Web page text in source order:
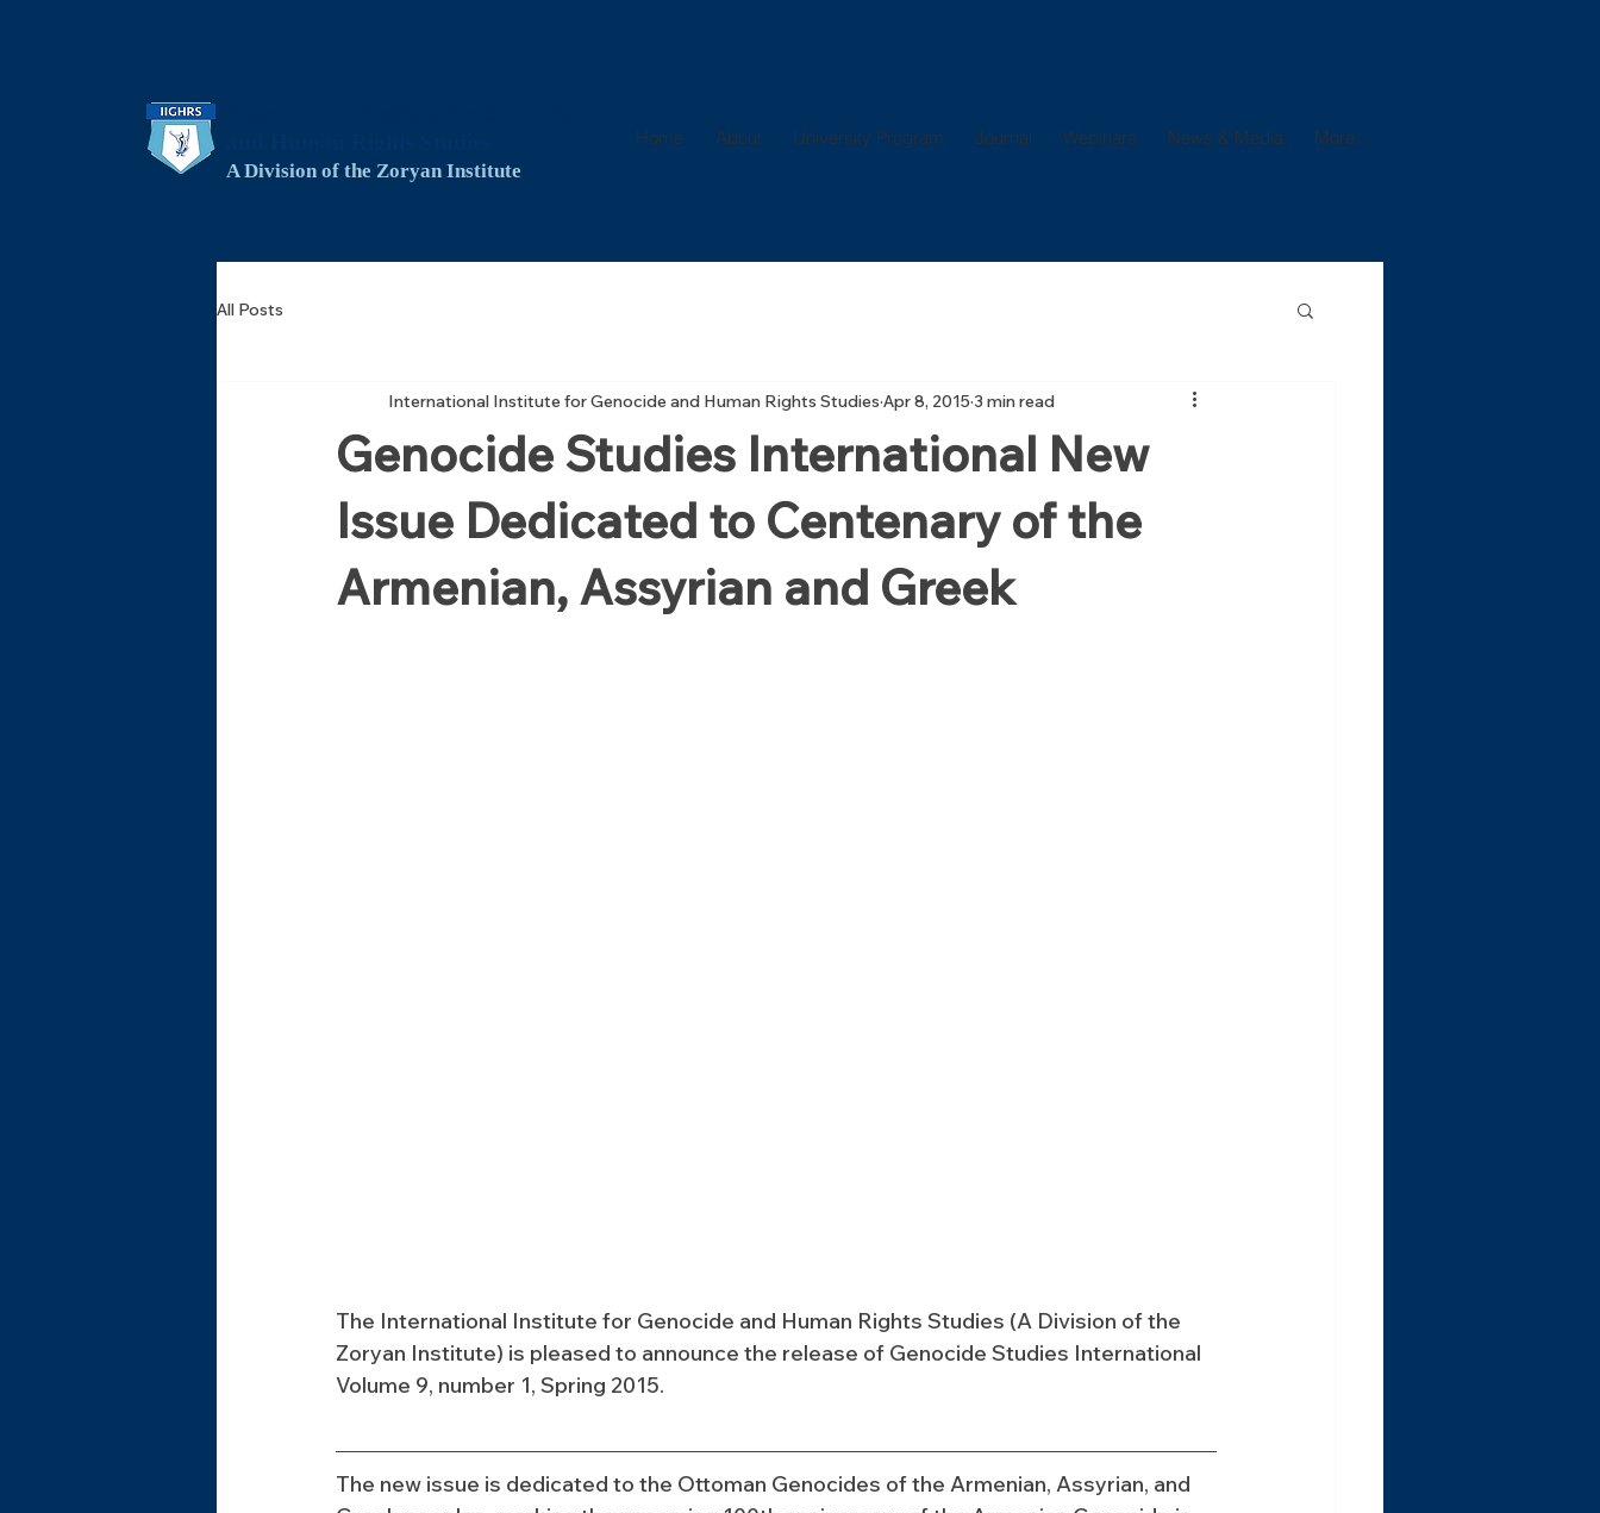
A Division of the Zoryan Institute
Home About University Program Journal Webinars News & Media More...
All Posts
Genocide Studies International New
Issue Dedicated to Centenary of the
Armenian, Assyrian and Greek
International Institute for Genocide and Human Rights Studies Apr 8, 2015 3 min read
The International Institute for Genocide and Human Rights Studies (A Division of the
Zoryan Institute) is pleased to announce the release of Genocide Studies International
Volume 9, number 1, Spring 2015.
The new issue is dedicated to the Ottoman Genocides of the Armenian, Assyrian, and